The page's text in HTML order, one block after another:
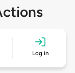
Log in